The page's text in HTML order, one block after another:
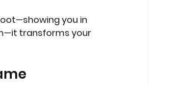
you in
transforms your